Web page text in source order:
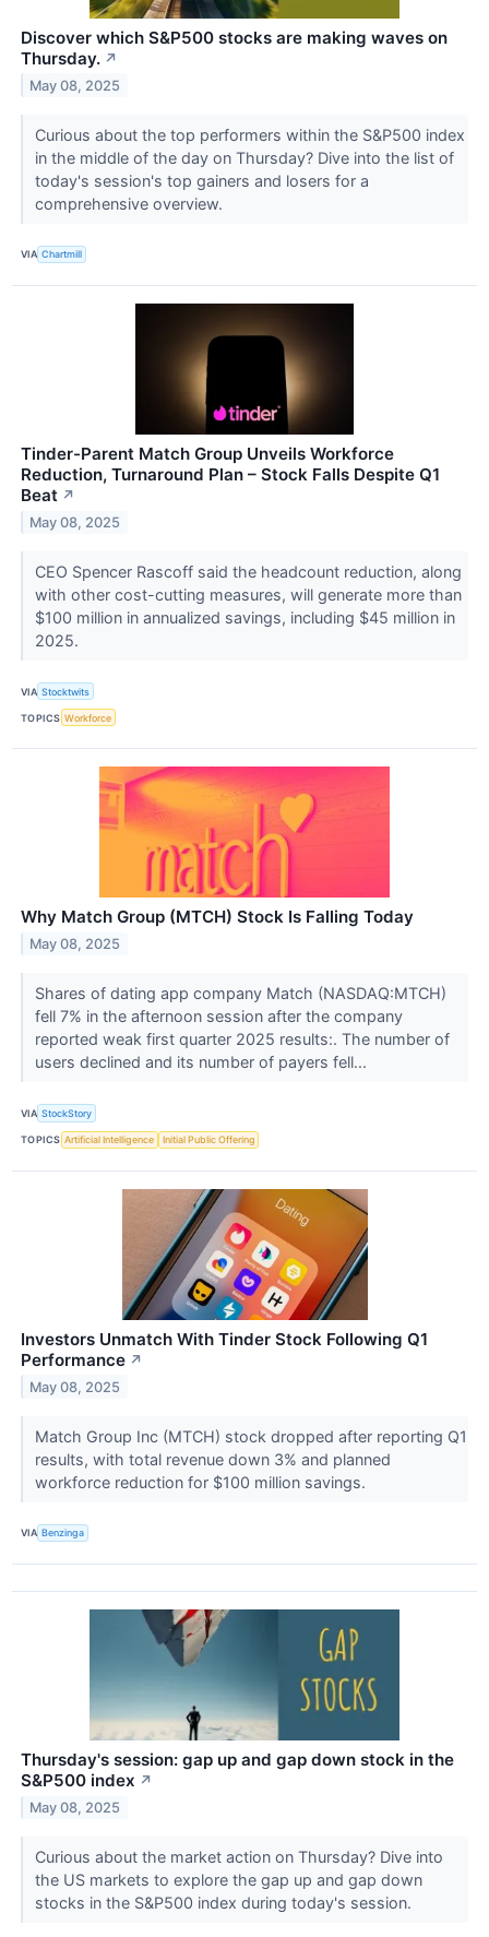
Discover which S&P500 stocks are making waves on
Thursday. ↗
May 08, 2025
Curious about the top performers within the S&P500 index
in the middle of the day on Thursday? Dive into the list of
today's session's top gainers and losers for a
comprehensive overview.
VIA Chartmill
Tinder-Parent Match Group Unveils Workforce
Reduction, Turnaround Plan – Stock Falls Despite Q1
Beat ↗
May 08, 2025
CEO Spencer Rascoff said the headcount reduction, along
with other cost-cutting measures, will generate more than
$100 million in annualized savings, including $45 million in
2025.
VIA Stocktwits
TOPICS Workforce
Why Match Group (MTCH) Stock Is Falling Today
May 08, 2025
Shares of dating app company Match (NASDAQ:MTCH)
fell 7% in the afternoon session after the company
reported weak first quarter 2025 results:. The number of
users declined and its number of payers fell...
VIA StockStory
TOPICS Artificial Intelligence Initial Public Offering
Investors Unmatch With Tinder Stock Following Q1
Performance ↗
May 08, 2025
Match Group Inc (MTCH) stock dropped after reporting Q1
results, with total revenue down 3% and planned
workforce reduction for $100 million savings.
VIA Benzinga
Thursday's session: gap up and gap down stock in the
S&P500 index ↗
May 08, 2025
Curious about the market action on Thursday? Dive into
the US markets to explore the gap up and gap down
stocks in the S&P500 index during today's session.